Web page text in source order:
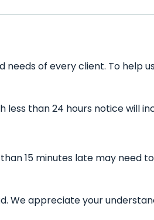
needs of every client. To
than 24 hours notice will
15 minutes late may
We appreciate your